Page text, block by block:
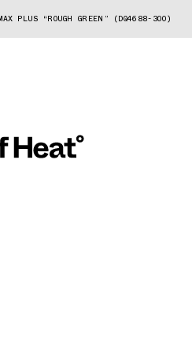
PLUS “ROUGH GREEN” (DQ4688-300)